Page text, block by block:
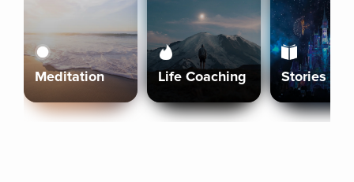
Meditation Life Coaching Stories